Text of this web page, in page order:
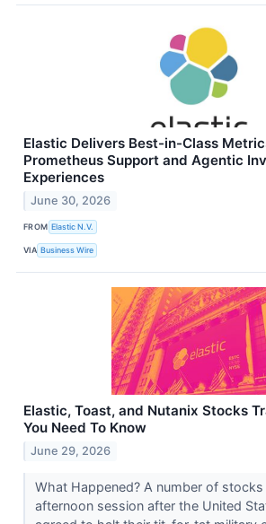
Elastic Delivers Best-in-Class
Prometheus Support and Agentic
Experiences
June 30, 2026
FROM Elastic N.V.
VIA Business Wire
Elastic, Toast, and Nutanix Stocks
You Need To Know
June 29, 2026
What Happened? A number of
afternoon session after the United